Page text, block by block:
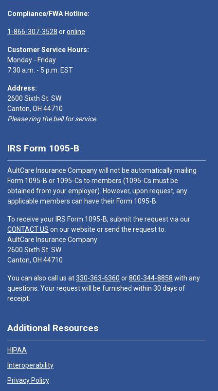
Compliance/FWA Hotline:
1-866-307-3528 oronline
Customer Service Hours:
Monday - Friday
7:30 a.m. - 5 p.m. EST
Address:
2600 Sixth St. SW
Canton, OH 44710
Please ring the bell for service.
IRS Form 1095-B
AultCare Insurance Company will not be automatically mailing
Form 1095-B or 1095-Cs to members (1095-Cs must be
obtained from your employer). However, upon request, any
applicable members can have their Form 1095-B.
To receive your IRS Form 1095-B, submit the request via our
CONTACT US on our website or send the request to:
AultCare Insurance Company
2600 Sixth St. SW
Canton, OH 44710
You can also call us at330-363-6360 or800-344-8858 with any
questions. Your request will be furnished within 30 days of
receipt.
Additional Resources
HIPAA
Interoperability
Privacy Policy